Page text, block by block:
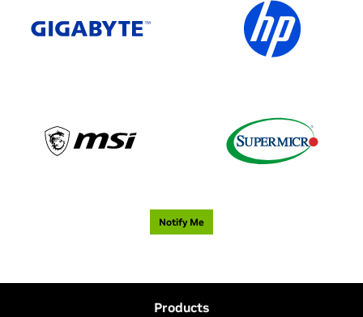
Notify Me
Products